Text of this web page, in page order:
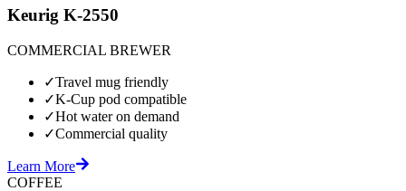
Keurig K-2550
COMMERCIAL BREWER
✓Travel mug friendly
✓K-Cup pod compatible
✓Hot water on demand
✓Commercial quality
Learn More
COFFEE